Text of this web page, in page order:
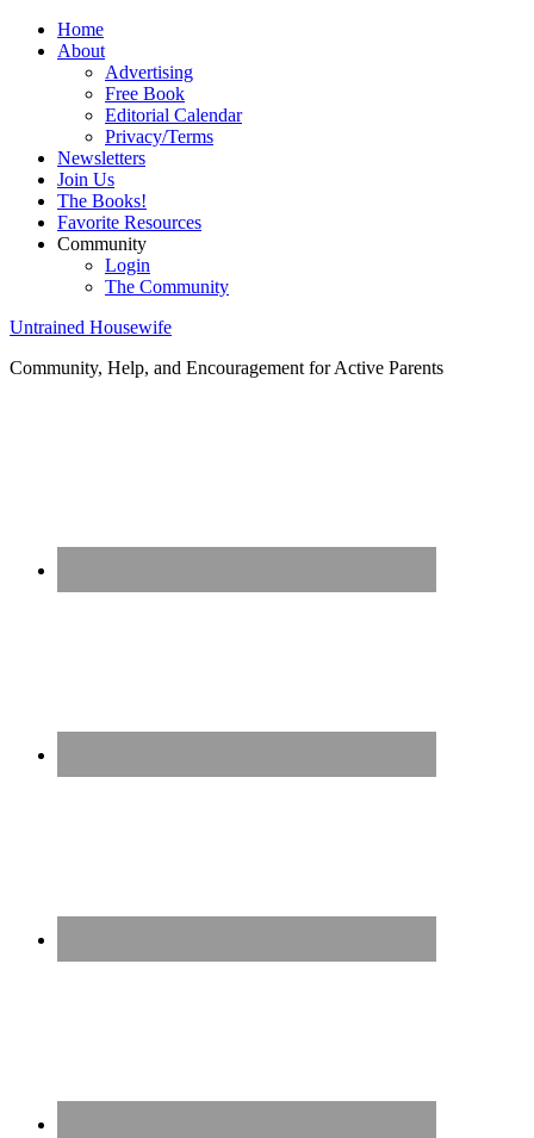
Home
About
Advertising
Free Book
Editorial Calendar
Privacy/Terms
Newsletters
Join Us
The Books!
Favorite Resources
Community
Login
The Community
Untrained Housewife
Community, Help, and Encouragement for Active Parents